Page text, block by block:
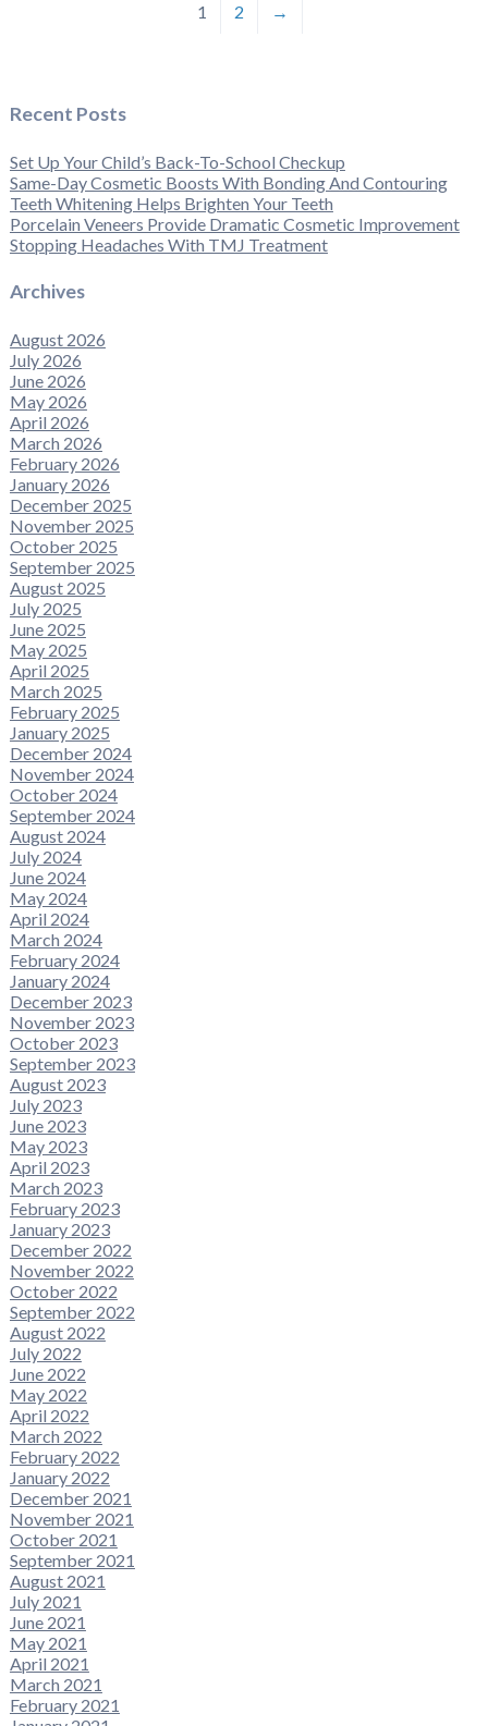
1 2 →
Recent Posts
Set Up Your Child’s Back-To-School Checkup
Same-Day Cosmetic Boosts With Bonding And Contouring
Teeth Whitening Helps Brighten Your Teeth
Porcelain Veneers Provide Dramatic Cosmetic Improvement
Stopping Headaches With TMJ Treatment
Archives
August 2026
July 2026
June 2026
May 2026
April 2026
March 2026
February 2026
January 2026
December 2025
November 2025
October 2025
September 2025
August 2025
July 2025
June 2025
May 2025
April 2025
March 2025
February 2025
January 2025
December 2024
November 2024
October 2024
September 2024
August 2024
July 2024
June 2024
May 2024
April 2024
March 2024
February 2024
January 2024
December 2023
November 2023
October 2023
September 2023
August 2023
July 2023
June 2023
May 2023
April 2023
March 2023
February 2023
January 2023
December 2022
November 2022
October 2022
September 2022
August 2022
July 2022
June 2022
May 2022
April 2022
March 2022
February 2022
January 2022
December 2021
November 2021
October 2021
September 2021
August 2021
July 2021
June 2021
May 2021
April 2021
March 2021
February 2021